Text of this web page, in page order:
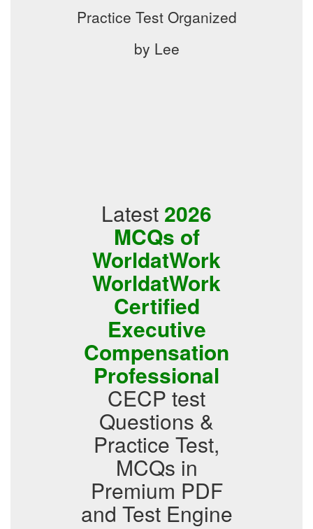
Practice Test Organized
by Lee
Latest 2026
MCQs of
WorldatWork
WorldatWork
Certified
Executive
Compensation
Professional
CECP test
Questions &
Practice Test,
MCQs in
Premium PDF
and Test Engine